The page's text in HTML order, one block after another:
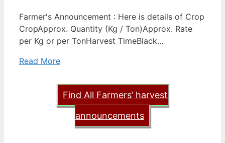
Farmer's Announcement : Here is details of Crop
CropApprox. Quantity (Kg / Ton)Approx. Rate
per Kg or per TonHarvest TimeBlack...
Read More
Find All Farmers’ harvest
announcements